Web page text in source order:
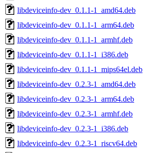
libdeviceinfo-dev_0.1.1-1_amd64.deb
libdeviceinfo-dev_0.1.1-1_arm64.deb
libdeviceinfo-dev_0.1.1-1_armhf.deb
libdeviceinfo-dev_0.1.1-1_i386.deb
libdeviceinfo-dev_0.1.1-1_mips64el.deb
libdeviceinfo-dev_0.2.3-1_amd64.deb
libdeviceinfo-dev_0.2.3-1_arm64.deb
libdeviceinfo-dev_0.2.3-1_armhf.deb
libdeviceinfo-dev_0.2.3-1_i386.deb
libdeviceinfo-dev_0.2.3-1_riscv64.deb